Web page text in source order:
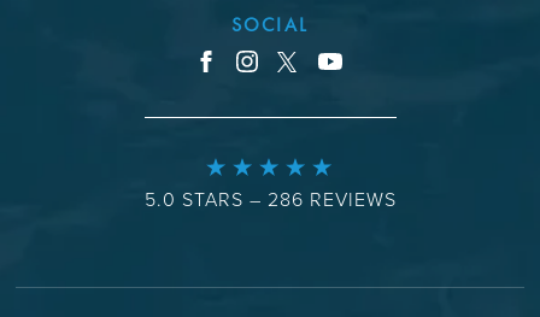
SOCIAL
facebook
instagram
5.0 STARS – 286 REVIEWS